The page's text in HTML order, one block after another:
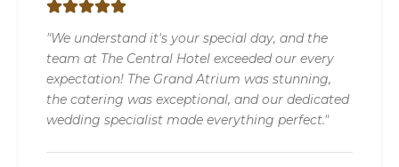
"We understand it's your special day, and the
team at The Central Hotel exceeded our every
expectation! The Grand Atrium was stunning,
the catering was exceptional, and our dedicated
wedding specialist made everything perfect."